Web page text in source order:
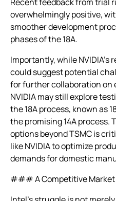
overwhelmingly positive,
smoother development
phases of the 18A.
Importantly, while NVIDIA’s
could suggest potential
for further collaboration on
NVIDIA may still explore
the 18A process, known as
the promising 14A process.
options beyond TSMC is
like NVIDIA to optimize
demands for domestic
### A Competitive Market